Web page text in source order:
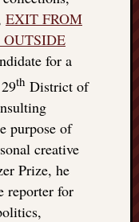
EXIT FROM
OUTSIDE
for a
th District of
purpose of
creative
Prize, he
reporter for